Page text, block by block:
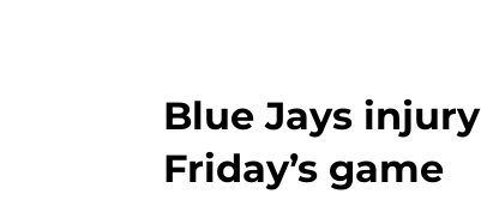
Blue Jays
Friday’s game